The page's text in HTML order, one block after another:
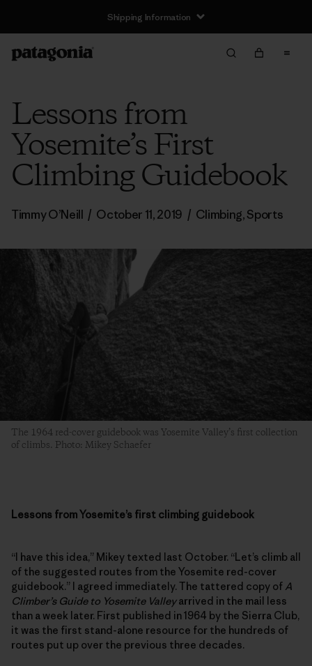
Shipping Information
Lessons from
Yosemite’s First
Climbing Guidebook
Timmy O’Neill / October 11, 2019 / Climbing,Sports
The 1964 red-cover guidebook was Yosemite Valley’s first collection
of climbs. Photo: Mikey Schaefer
Lessons from Yosemite’s first climbing guidebook
“I have this idea,” Mikey texted last October. “Let’s climb all
of the suggested routes from the Yosemite red-cover
guidebook.” I agreed immediately. The tattered copy of A
Climber’s Guide to Yosemite Valleyarrived in the mail less
than a week later. First published in 1964 by the Sierra Club,
it was the first stand-alone resource for the hundreds of
routes put up over the previous three decades.